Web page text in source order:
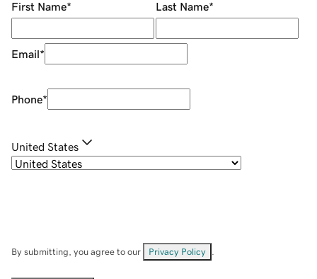
First Name* Last Name*
Email*
Phone*
United States
By submitting, you agree to our Privacy Policy